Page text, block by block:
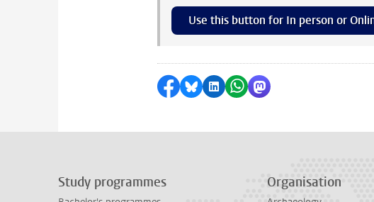
Use this button for In person or
Share on Facebook
Share by Bluesky
Share on LinkedIn
Share by WhatsApp
Share by Mastodon
Study programmes Organisation